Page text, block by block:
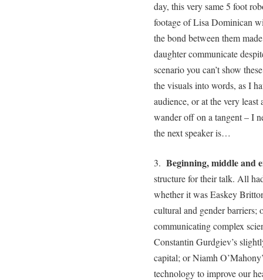
day, this very same 5 foot
footage of Lisa Dominican
the bond between them
daughter communicate
scenario you can’t show
the visuals into words, as I
audience, or at the very
wander off on a tangent – I
the next speaker is…
3. Beginning, middle and
structure for their talk. All
whether it was Easkey
cultural and gender barriers;
communicating complex
Constantin Gurdgiev’s
capital; or Niamh
technology to improve our